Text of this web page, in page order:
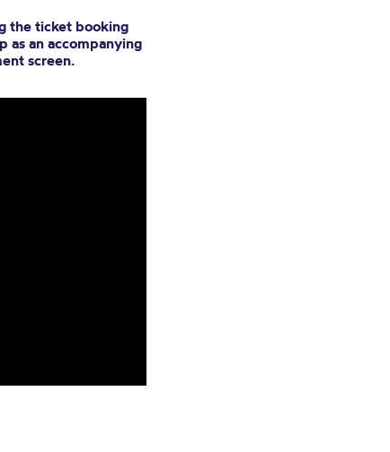
the ticket booking
as an accompanying
screen.